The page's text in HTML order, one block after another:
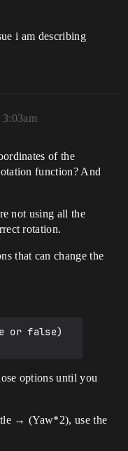
i am describing
of the
function? And
not using all the
rotation.
that can change the
or false)
options until you
→ (Yaw*2), use the